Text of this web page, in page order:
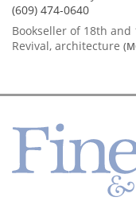
(609) 474-0640
Bookseller of 18th
Revival, architecture